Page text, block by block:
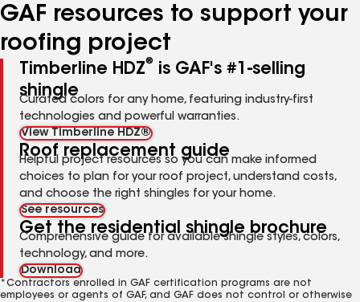
GAF resources to support your
roofing project
Timberline HDZ®
is GAF's #1-selling
shingle
Curated colors for any home, featuring industry-first
technologies and powerful warranties.
View Timberline HDZ®
Roof replacement guide
Helpful project resources so you can make informed
choices to plan for your roof project, understand costs,
and choose the right shingles for your home.
See resources
Get the residential shingle brochure
Comprehensive guide for available shingle styles, colors,
technology, and more.
Download
*Contractors enrolled in GAF certification programs are not
employees or agents of GAF, and GAF does not control or otherwise